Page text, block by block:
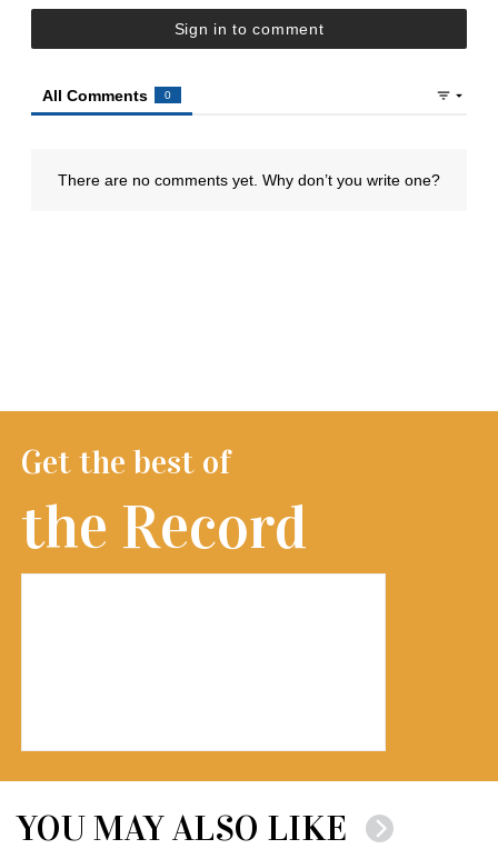
Get the best of
the Record
YOU MAY ALSO LIKE